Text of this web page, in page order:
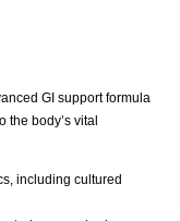
GI support formula
the body’s vital
including cultured